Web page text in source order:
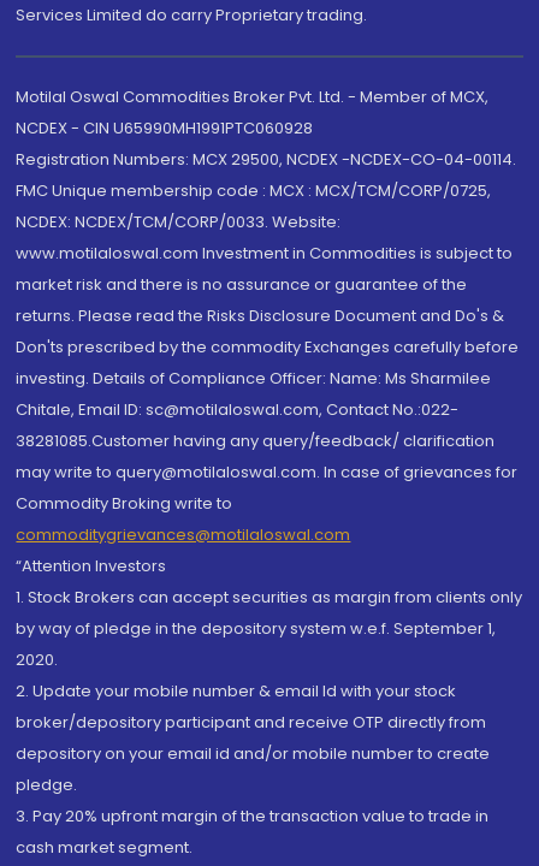
Services Limited do carry Proprietary trading.
Motilal Oswal Commodities Broker Pvt. Ltd. - Member of MCX,
NCDEX - CIN U65990MH1991PTC060928
Registration Numbers: MCX 29500, NCDEX -NCDEX-CO-04-00114.
FMC Unique membership code : MCX : MCX/TCM/CORP/0725,
NCDEX: NCDEX/TCM/CORP/0033. Website:
www.motilaloswal.com Investment in Commodities is subject to
market risk and there is no assurance or guarantee of the
returns. Please read the Risks Disclosure Document and Do's &
Don'ts prescribed by the commodity Exchanges carefully before
investing. Details of Compliance Officer: Name: Ms Sharmilee
Chitale, Email ID: sc@motilaloswal.com, Contact No.:022-
38281085.Customer having any query/feedback/ clarification
may write to query@motilaloswal.com. In case of grievances for
Commodity Broking write to
commoditygrievances@motilaloswal.com
“Attention Investors
1. Stock Brokers can accept securities as margin from clients only
by way of pledge in the depository system w.e.f. September 1,
2020.
2. Update your mobile number & email Id with your stock
broker/depository participant and receive OTP directly from
depository on your email id and/or mobile number to create
pledge.
3. Pay 20% upfront margin of the transaction value to trade in
cash market segment.